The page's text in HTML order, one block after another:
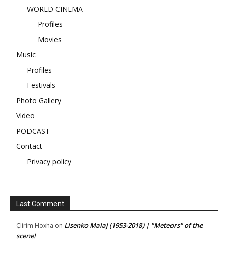
WORLD CINEMA
Profiles
Movies
Music
Profiles
Festivals
Photo Gallery
Video
PODCAST
Contact
Privacy policy
Last Comment
Çlirim Hoxha on Lisenko Malaj (1953-2018) | "Meteors" of the
scene!